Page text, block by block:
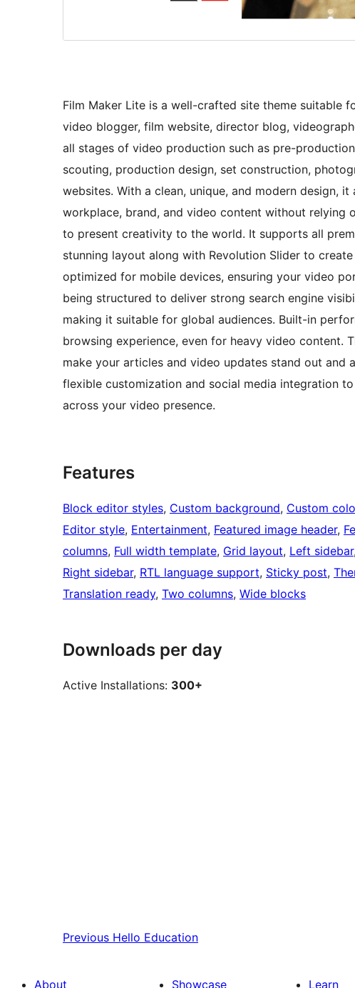
Film Maker Lite is a well-crafted site theme suitable
video blogger, film website, director blog,
all stages of video production such as pre-
scouting, production design, set construction,
websites. With a clean, unique, and modern design,
workplace, brand, and video content without relying
to present creativity to the world. It supports all
stunning layout along with Revolution Slider to
optimized for mobile devices, ensuring your video
being structured to deliver strong search engine
making it suitable for global audiences. Built-in
browsing experience, even for heavy video content.
make your articles and video updates stand out
flexible customization and social media integration
across your video presence.
Features
Block editor styles, Custom background, Custom
Editor style, Entertainment, Featured image header,
columns, Full width template, Grid layout, Left sidebar,
Right sidebar, RTL language support, Sticky post,
Translation ready, Two columns, Wide blocks
Downloads per day
Active Installations: 300+
Previous Hello Education
About Showcase Learn